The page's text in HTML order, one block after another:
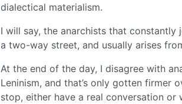
dialectical materialism.
I will say, the anarchists that constantly
a two-way street, and usually arises
At the end of the day, I disagree with
Leninism, and that’s only gotten firmer
stop, either have a real conversation or